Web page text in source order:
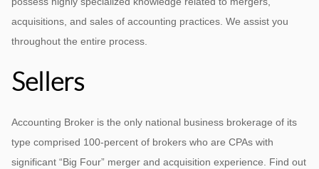
acquisitions, and sales of accounting practices. We assist you
throughout the entire process.
Sellers
Accounting Broker is the only national business brokerage of its
type comprised 100-percent of brokers who are CPAs with
significant “Big Four” merger and acquisition experience. Find out